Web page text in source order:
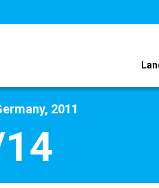
2011